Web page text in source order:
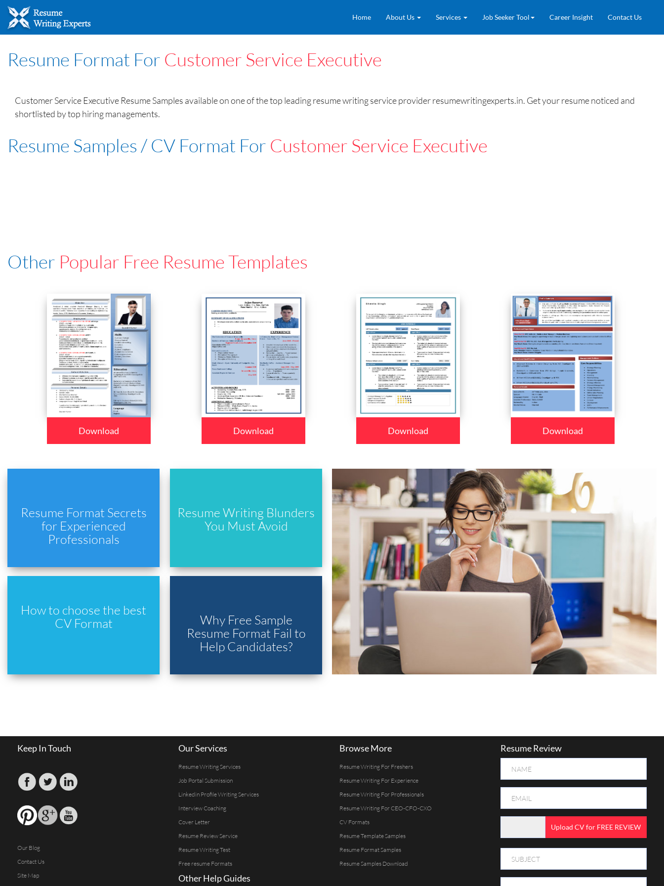
Home About Us Services Job Seeker Tool Career Insight Contact Us
Resume Format For Customer Service Executive
Customer Service Executive Resume Samples available on one of the top leading resume writing service provider resumewritingexperts.in. Get your resume noticed and
shortlisted by top hiring managements.
Resume Samples / CV Format For Customer Service Executive
Other Popular Free Resume Templates
Download Download Download Download
Resume Format Secrets
for Experienced
Professionals
Resume Writing Blunders
You Must Avoid
How to choose the best
CV Format
Why Free Sample
Resume Format Fail to
Help Candidates?
Keep In Touch
Our Blog
Contact Us
Site Map
Our Services
Resume Writing Services
Job Portal Submission
Linkedin Profile Writing Services
Interview Coaching
Cover Letter
Resume Review Service
Resume Writing Test
Free resume Formats
Other Help Guides
Browse More
Resume Writing For Freshers
Resume Writing For Experience
Resume Writing For Professionals
Resume Writing For CEO-CFO-CXO
CV Formats
Resume Template Samples
Resume Format Samples
Resume Samples Download
Resume Review
Upload CV for FREE REVIEW